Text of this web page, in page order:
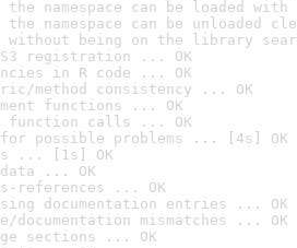
the namespace can be loaded
the namespace can be unloaded
without being on the library
registration ... OK
in R code ... OK
method consistency ... OK
functions ... OK
function calls ... OK
for possible problems ... [4s] OK
... [1s] OK
... OK
references ... OK
documentation entries ... OK
documentation mismatches ... OK
sections ... OK